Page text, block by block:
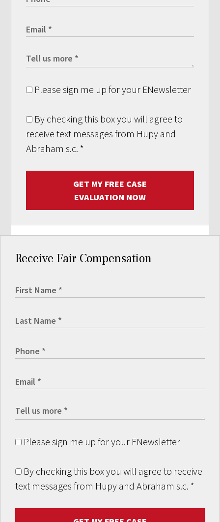
Please sign me up for your ENewsletter
By checking this box you will agree to
receive text messages from Hupy and
Abraham s.c. *
GET MY FREE CASE
EVALUATION NOW
Receive Fair Compensation
Please sign me up for your ENewsletter
By checking this box you will agree to receive
text messages from Hupy and Abraham s.c. *